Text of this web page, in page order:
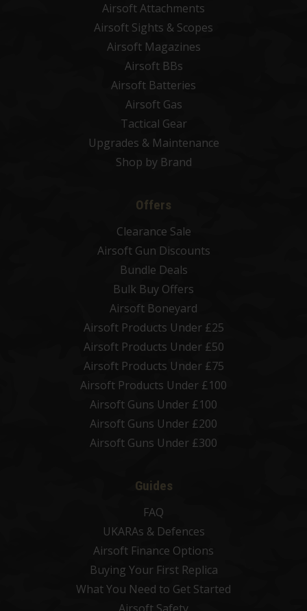
Airsoft Attachments
Airsoft Sights & Scopes
Airsoft Magazines
Airsoft BBs
Airsoft Batteries
Airsoft Gas
Tactical Gear
Upgrades & Maintenance
Shop by Brand
Offers
Clearance Sale
Airsoft Gun Discounts
Bundle Deals
Bulk Buy Offers
Airsoft Boneyard
Airsoft Products Under £25
Airsoft Products Under £50
Airsoft Products Under £75
Airsoft Products Under £100
Airsoft Guns Under £100
Airsoft Guns Under £200
Airsoft Guns Under £300
Guides
FAQ
UKARAs & Defences
Airsoft Finance Options
Buying Your First Replica
What You Need to Get Started